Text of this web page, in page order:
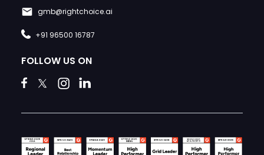
gmb@rightchoice.ai
+91 96500 16787
FOLLOW US ON